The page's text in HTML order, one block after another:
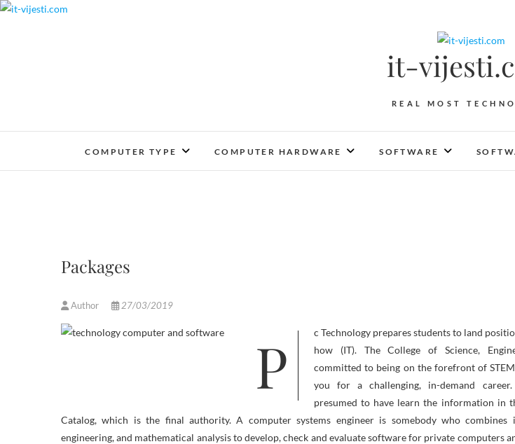
Skip
it-
REAL MOST
COMPUTER TYPE COMPUTER HARDWARE SOFTWARE
Packages
Author 27/03/2019
Pc Technology prepares students to land positions in the field of Info Know-
how (IT). The College of Science,
committed to being on the forefront of
you for a challenging, in-demand
presumed to have learn the information in
Catalog, which is the final authority. A computer systems engineer is somebody who combines
engineering, and mathematical analysis to develop, check and evaluate software for private computers